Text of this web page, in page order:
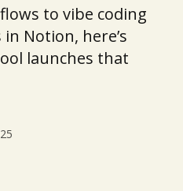
to vibe coding
Notion, here’s
launches that